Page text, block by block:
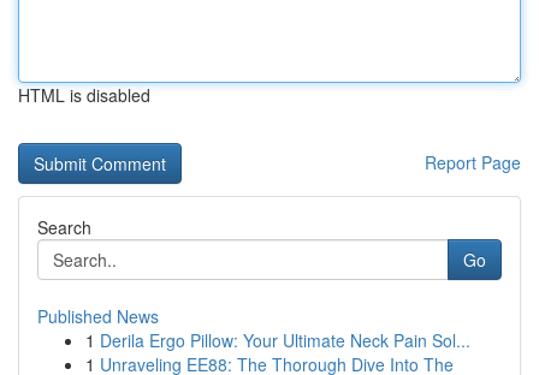
HTML is disabled
Report Page
Search
Go
Published News
1 Derila Ergo Pillow: Your Ultimate Neck Pain Sol...
1 Unraveling EE88: The Thorough Dive Into The